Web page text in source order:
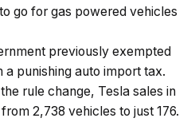
go for gas powered vehicles
previously exempted
punishing auto import tax.
rule change, Tesla sales in
2,738 vehicles to just 176.